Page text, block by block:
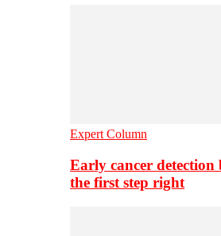
Expert Column
Early cancer detection
the first step right